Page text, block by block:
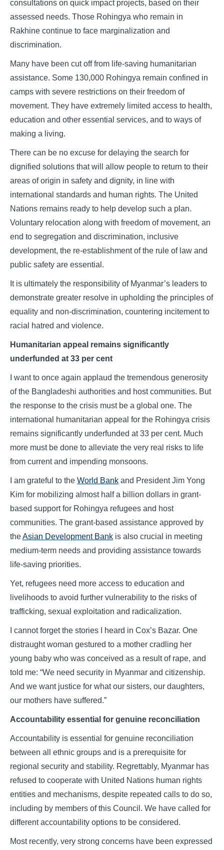
consultations on quick impact projects, based on their
assessed needs. Those Rohingya who remain in
Rakhine continue to face marginalization and
discrimination.
Many have been cut off from life-saving humanitarian
assistance. Some 130,000 Rohingya remain confined in
camps with severe restrictions on their freedom of
movement. They have extremely limited access to health,
education and other essential services, and to ways of
making a living.
There can be no excuse for delaying the search for
dignified solutions that will allow people to return to their
areas of origin in safety and dignity, in line with
international standards and human rights. The United
Nations remains ready to help develop such a plan.
Voluntary relocation along with freedom of movement, an
end to segregation and discrimination, inclusive
development, the re-establishment of the rule of law and
public safety are essential.
It is ultimately the responsibility of Myanmar’s leaders to
demonstrate greater resolve in upholding the principles of
equality and non-discrimination, countering incitement to
racial hatred and violence.
Humanitarian appeal remains significantly
underfunded at 33 per cent
I want to once again applaud the tremendous generosity
of the Bangladeshi authorities and host communities. But
the response to the crisis must be a global one. The
international humanitarian appeal for the Rohingya crisis
remains significantly underfunded at 33 per cent. Much
more must be done to alleviate the very real risks to life
from current and impending monsoons.
I am grateful to the World Bank and President Jim Yong
Kim for mobilizing almost half a billion dollars in grant-
based support for Rohingya refugees and host
communities. The grant-based assistance approved by
theAsian Development Bank is also crucial in meeting
medium-term needs and providing assistance towards
life-saving priorities.
Yet, refugees need more access to education and
livelihoods to avoid further vulnerability to the risks of
trafficking, sexual exploitation and radicalization.
I cannot forget the stories I heard in Cox’s Bazar. One
distraught woman gestured to a mother cradling her
young baby who was conceived as a result of rape, and
told me: “We need security in Myanmar and citizenship.
And we want justice for what our sisters, our daughters,
our mothers have suffered.”
Accountability essential for genuine reconciliation
Accountability is essential for genuine reconciliation
between all ethnic groups and is a prerequisite for
regional security and stability. Regrettably, Myanmar has
refused to cooperate with United Nations human rights
entities and mechanisms, despite repeated calls to do so,
including by members of this Council. We have called for
different accountability options to be considered.
Most recently, very strong concerns have been expressed